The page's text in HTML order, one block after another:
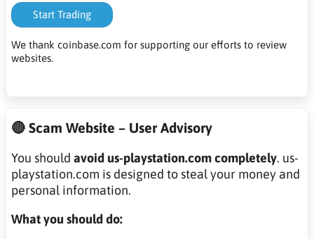
Start Trading
We thank coinbase.com for supporting our efforts to review
websites.
🔴 Scam Website – User Advisory
You should avoid us-playstation.com completely. us-
playstation.com is designed to steal your money and
personal information.
What you should do: